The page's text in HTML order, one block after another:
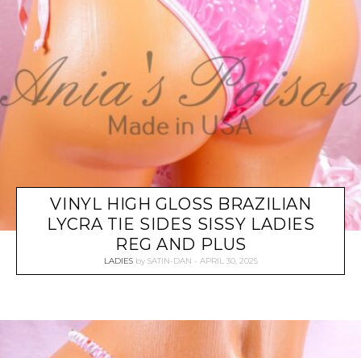
VINYL HIGH GLOSS BRAZILIAN
LYCRA TIE SIDES SISSY LADIES
REG AND PLUS
LADIES by SATIN-DAN APRIL 30, 2025